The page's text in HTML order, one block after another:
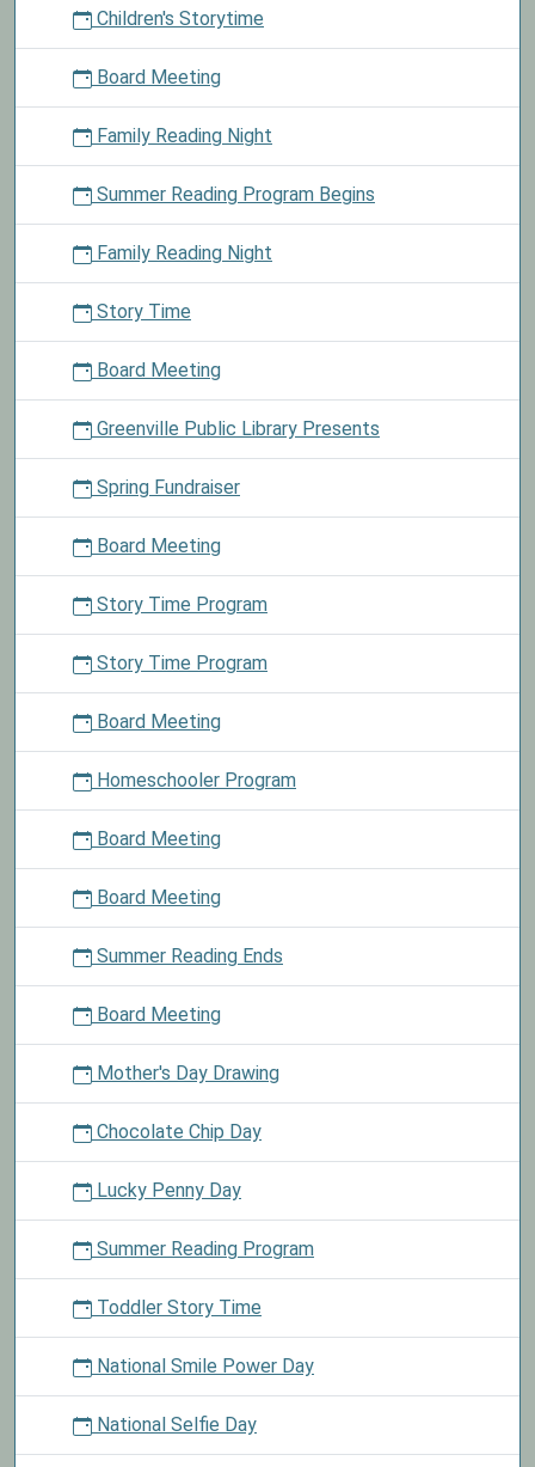
choose
prize.
Children's Storytime
Board Meeting
Family Reading Night
Summer Reading Program Begins
Family Reading Night
Story Time
Board Meeting
Greenville Public Library Presents
Spring Fundraiser
Board Meeting
Story Time Program
Story Time Program
Board Meeting
Homeschooler Program
Board Meeting
Board Meeting
Summer Reading Ends
Board Meeting
Mother's Day Drawing
Chocolate Chip Day
Lucky Penny Day
Summer Reading Program
Toddler Story Time
National Smile Power Day
National Selfie Day